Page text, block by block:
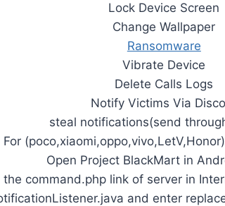
Lock Device Screen
Change Wallpaper
Ransomware
Vibrate Device
Delete Calls Logs
Notify Victims Via
steal notifications(send
(poco,xiaomi,oppo,vivo,LetV,Honor)
Open Project BlackMart in
the command.php link of server in
and enter